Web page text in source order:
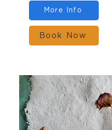
More Info
Book Now